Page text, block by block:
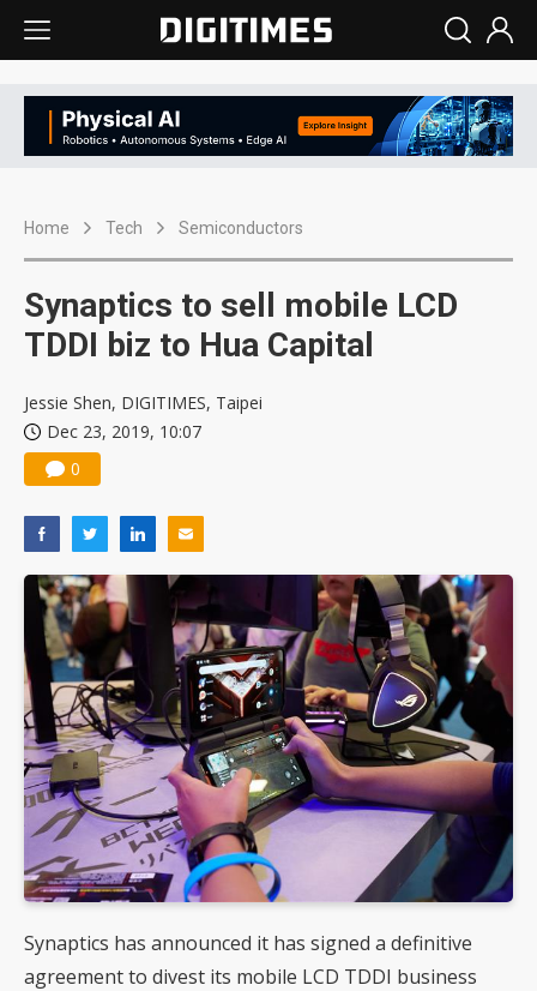
Home Tech Semiconductors
Synaptics to sell mobile LCD
TDDI biz to Hua Capital
Jessie Shen, DIGITIMES, Taipei
Dec 23, 2019, 10:07
0
Synaptics has announced it has signed a definitive
agreement to divest its mobile LCD TDDI business